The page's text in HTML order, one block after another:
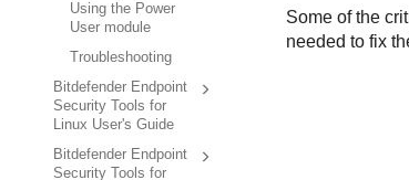
Using the Power
User module
Troubleshooting
Bitdefender Endpoint
Security Tools for
Linux User's Guide
Bitdefender Endpoint
Security Tools for
Some of the
needed to fix